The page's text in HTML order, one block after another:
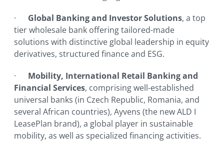
· Global Banking and Investor Solutions, a top
tier wholesale bank offering tailored-made
solutions with distinctive global leadership in equity
derivatives, structured finance and ESG.
· Mobility, International Retail Banking and
Financial Services, comprising well-established
universal banks (in Czech Republic, Romania, and
several African countries), Ayvens (the new ALD I
LeasePlan brand), a global player in sustainable
mobility, as well as specialized financing activities.